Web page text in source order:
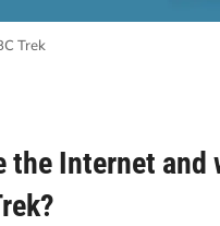
Trek
the Internet